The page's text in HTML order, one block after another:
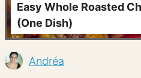
Easy Whole Roasted
(One Dish)
Andréa